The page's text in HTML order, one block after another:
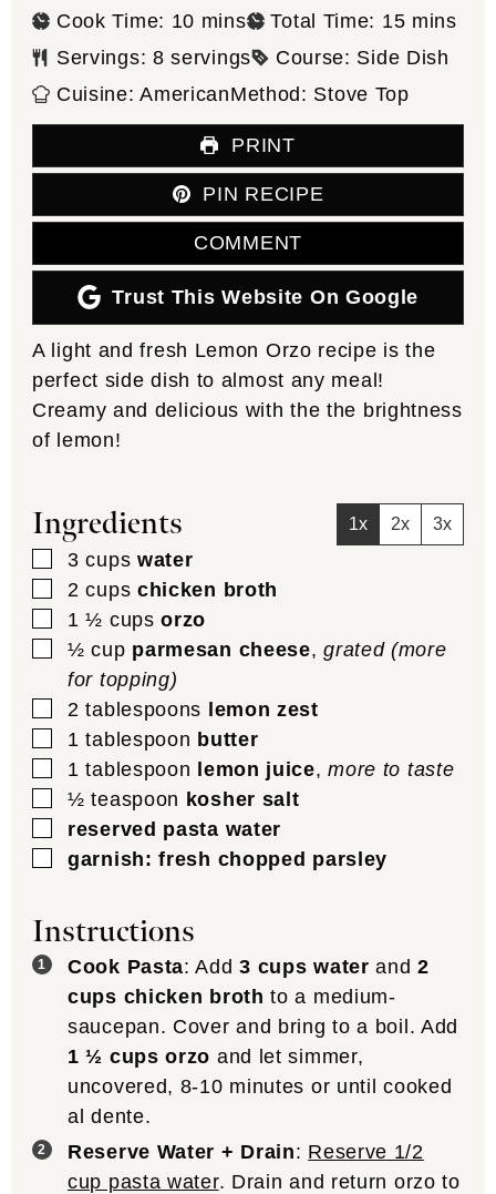
Cook Time: 10 minutes
mins Total Time: 15minutes
mins
Servings: 8 servings Course: Side Dish
Cuisine:AmericanMethod: Stove Top
PRINT
PIN RECIPE
COMMENT
Trust This Website On Google
A light and fresh Lemon Orzo recipe is the
perfect side dish to almost any meal!
Creamy and delicious with the the brightness
of lemon!
Ingredients 1x 2x 3x
▢
3 cups water
▢
2 cups chicken broth
▢
1 ½ cups orzo
▢
½ cup parmesan cheese,grated (more
for topping)
▢
2 tablespoons
lemon zest
▢
1 tablespoon butter
▢
1 tablespoon lemon juice,more to taste
▢
½ teaspoon kosher salt
▢
reserved pasta water
▢
garnish: fresh chopped parsley
Instructions
Cook Pasta: Add3 cups water and2
cups chicken broth to a medium-
saucepan. Cover and bring to a boil. Add
1 ½ cups orzo and let simmer,
uncovered, 8-10 minutes or until cooked
al dente.
Reserve Water + Drain: Reserve 1/2
cup pasta water. Drain and return orzo to